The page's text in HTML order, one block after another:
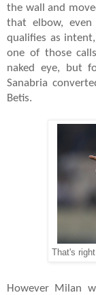
the wall and
that elbow,
qualifies as
one of those
naked eye, but
Sanabria
Betis.
That's
However Milan